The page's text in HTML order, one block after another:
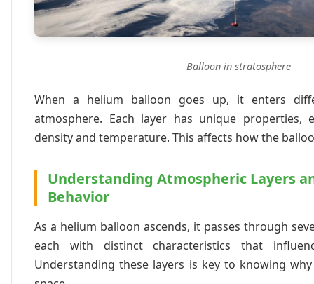
Balloon in stratosphere
When a helium balloon goes up, it enters
atmosphere. Each layer has unique properties,
density and temperature. This affects how the
Understanding Atmospheric Layers
Behavior
As a helium balloon ascends, it passes through
each with distinct characteristics that
Understanding these layers is key to knowing